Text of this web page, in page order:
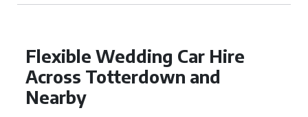
Flexible Wedding Car Hire
Across Totterdown and
Nearby